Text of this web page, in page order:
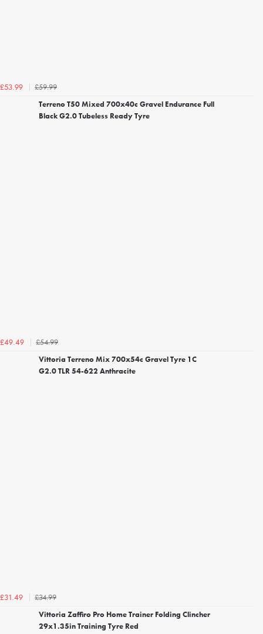
£53.99
£59.99
Terreno T50 Mixed 700x40c Gravel Endurance Full
Black G2.0 Tubeless Ready Tyre
£49.49
£54.99
Vittoria Terreno Mix 700x54c Gravel Tyre 1C
G2.0 TLR 54-622 Anthracite
£31.49
£34.99
Vittoria Zaffiro Pro Home Trainer Folding Clincher
29x1.35in Training Tyre Red